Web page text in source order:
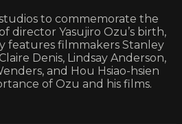
to commemorate the
director Yasujiro Ozu’s birth,
features filmmakers Stanley
Denis, Lindsay Anderson,
and Hou Hsiao-hsien
of Ozu and his films.